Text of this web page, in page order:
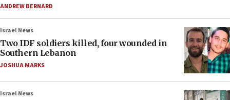
ANDREW BERNARD
Israel News
Two IDF soldiers killed, four wounded in
Southern Lebanon
JOSHUA MARKS
Israel News